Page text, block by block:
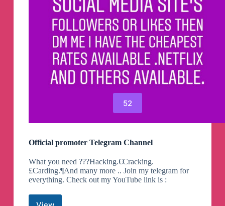
52
Official promoter Telegram Channel
What you need ???Hacking.€Cracking.
£Carding.¶And many more .. Join my telegram for
everything. Check out my YouTube link is :